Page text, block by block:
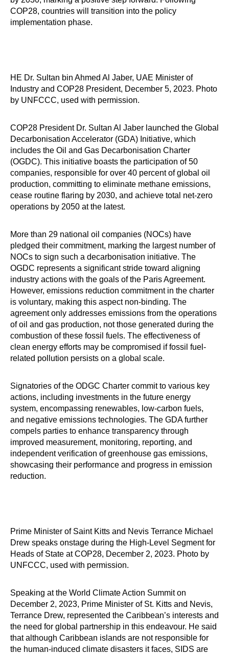
COP28, countries will transition into the policy
implementation phase.
HE Dr. Sultan bin Ahmed Al Jaber, UAE Minister of
Industry and COP28 President, December 5, 2023. Photo
by UNFCCC, used with permission.
COP28 President Dr. Sultan Al Jaber launched the Global
Decarbonisation Accelerator (GDA) Initiative, which
includes the Oil and Gas Decarbonisation Charter
(OGDC). This initiative boasts the participation of 50
companies, responsible for over 40 percent of global oil
production, committing to eliminate methane emissions,
cease routine flaring by 2030, and achieve total net-zero
operations by 2050 at the latest.
More than 29 national oil companies (NOCs) have
pledged their commitment, marking the largest number of
NOCs to sign such a decarbonisation initiative. The
OGDC represents a significant stride toward aligning
industry actions with the goals of the Paris Agreement.
However, emissions reduction commitment in the charter
is voluntary, making this aspect non-binding. The
agreement only addresses emissions from the operations
of oil and gas production, not those generated during the
combustion of these fossil fuels. The effectiveness of
clean energy efforts may be compromised if fossil fuel-
related pollution persists on a global scale.
Signatories of the ODGC Charter commit to various key
actions, including investments in the future energy
system, encompassing renewables, low-carbon fuels,
and negative emissions technologies. The GDA further
compels parties to enhance transparency through
improved measurement, monitoring, reporting, and
independent verification of greenhouse gas emissions,
showcasing their performance and progress in emission
reduction.
Prime Minister of Saint Kitts and Nevis Terrance Michael
Drew speaks onstage during the High-Level Segment for
Heads of State at COP28, December 2, 2023. Photo by
UNFCCC, used with permission.
Speaking at the World Climate Action Summit on
December 2, 2023, Prime Minister of St. Kitts and Nevis,
Terrance Drew, represented the Caribbean’s interests and
the need for global partnership in this endeavour. He said
that although Caribbean islands are not responsible for
the human-induced climate disasters it faces, SIDS are